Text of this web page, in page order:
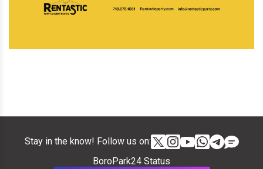
Stay in the know! Follow us on:
BoroPark24 Status